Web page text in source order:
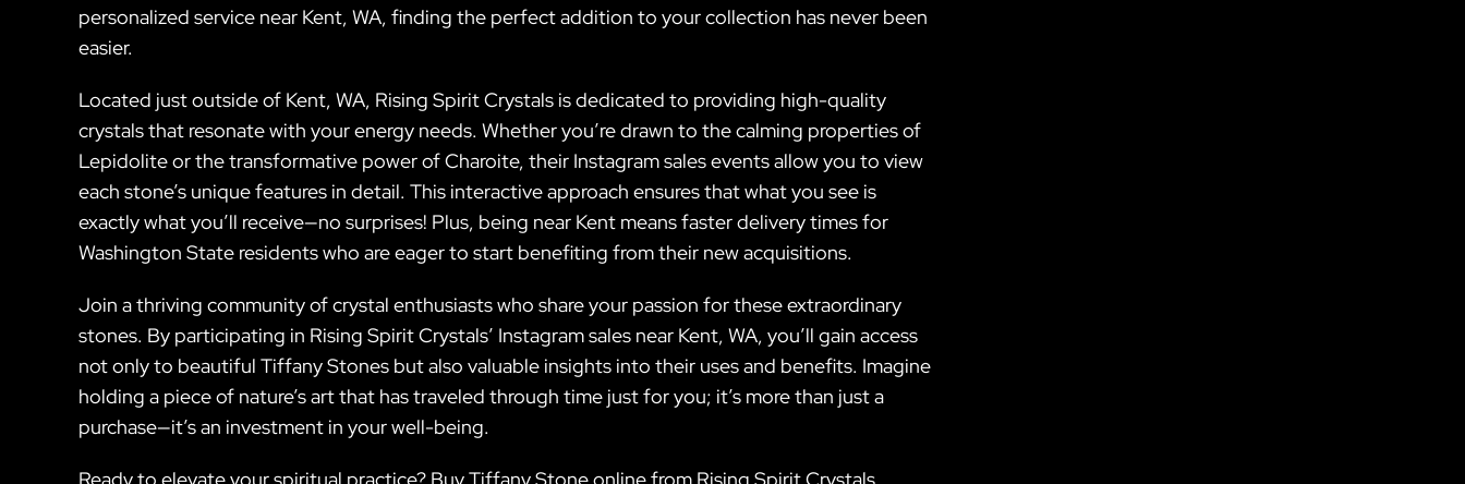
personalized service near Kent, WA, finding the perfect addition to your collection has never been
easier.
Located just outside of Kent, WA, Rising Spirit Crystals is dedicated to providing high-quality
crystals that resonate with your energy needs. Whether you’re drawn to the calming properties of
Lepidolite or the transformative power of Charoite, their Instagram sales events allow you to view
each stone’s unique features in detail. This interactive approach ensures that what you see is
exactly what you’ll receive—no surprises! Plus, being near Kent means faster delivery times for
Washington State residents who are eager to start benefiting from their new acquisitions.
Join a thriving community of crystal enthusiasts who share your passion for these extraordinary
stones. By participating in Rising Spirit Crystals’ Instagram sales near Kent, WA, you’ll gain access
not only to beautiful Tiffany Stones but also valuable insights into their uses and benefits. Imagine
holding a piece of nature’s art that has traveled through time just for you; it’s more than just a
purchase—it’s an investment in your well-being.